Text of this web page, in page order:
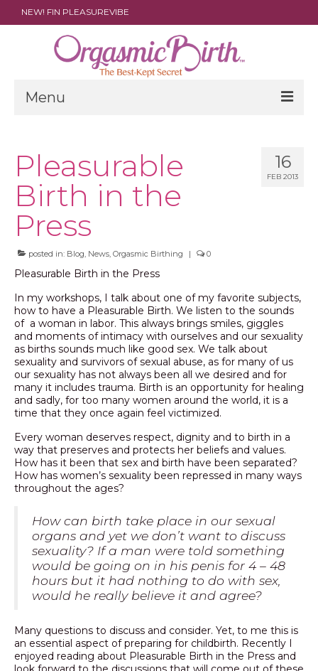
NEW! FIN PLEASUREVIBE
Menu
ABOUT
PARENTS
DOULAS
SHOP
ARCHIVES
MEDIA
PODCAST
BLOG
16
FEB 2013
Pleasurable
Birth in the
Press
posted in: Blog News Orgasmic Birthing | 0
Pleasurable Birth in the Press
In my workshops, I talk about one of my favorite subjects,
how to have a Pleasurable Birth. We listen to the sounds
of a woman in labor. This always brings smiles, giggles
and moments of intimacy with ourselves and our sexuality
as births sounds much like good sex. We talk about
sexuality and survivors of sexual abuse, as for many of us
our sexuality has not always been all we desired and for
many it includes trauma. Birth is an opportunity for healing
and sadly, for too many women around the world, it is a
time that they once again feel victimized.
Every woman deserves respect, dignity and to birth in a
way that preserves and protects her beliefs and values.
How has it been that sex and birth have been separated?
How has women’s sexuality been repressed in many ways
throughout the ages?
How can birth take place in our sexual
organs and yet we don’t want to discuss
sexuality? If a man were told something
would be going on in his penis for 4 – 48
hours but it had nothing to do with sex,
would he really believe it and agree?
Many questions to discuss and consider. Yet, to me this is
an essential aspect of preparing for childbirth. Recently I
enjoyed reading about Pleasurable Birth in the Press and